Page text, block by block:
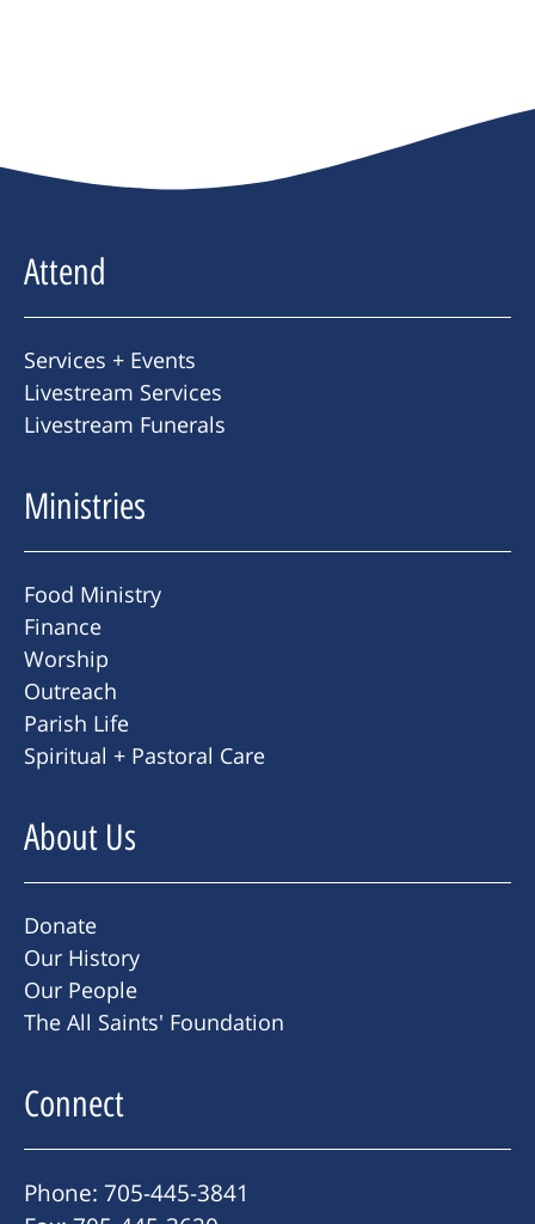
Attend
Services + Events
Livestream Services
Livestream Funerals
Ministries
Food Ministry
Finance
Worship
Outreach
Parish Life
Spiritual + Pastoral Care
About Us
Donate
Our History
Our People
The All Saints' Foundation
Connect
Phone: 705-445-3841